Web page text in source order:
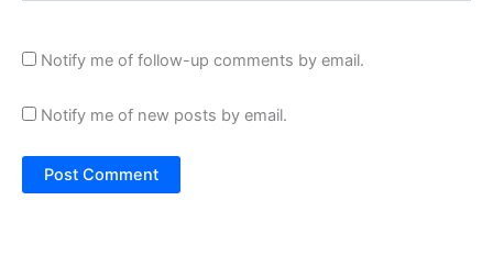
Notify me of follow-up comments by email.
Notify me of new posts by email.